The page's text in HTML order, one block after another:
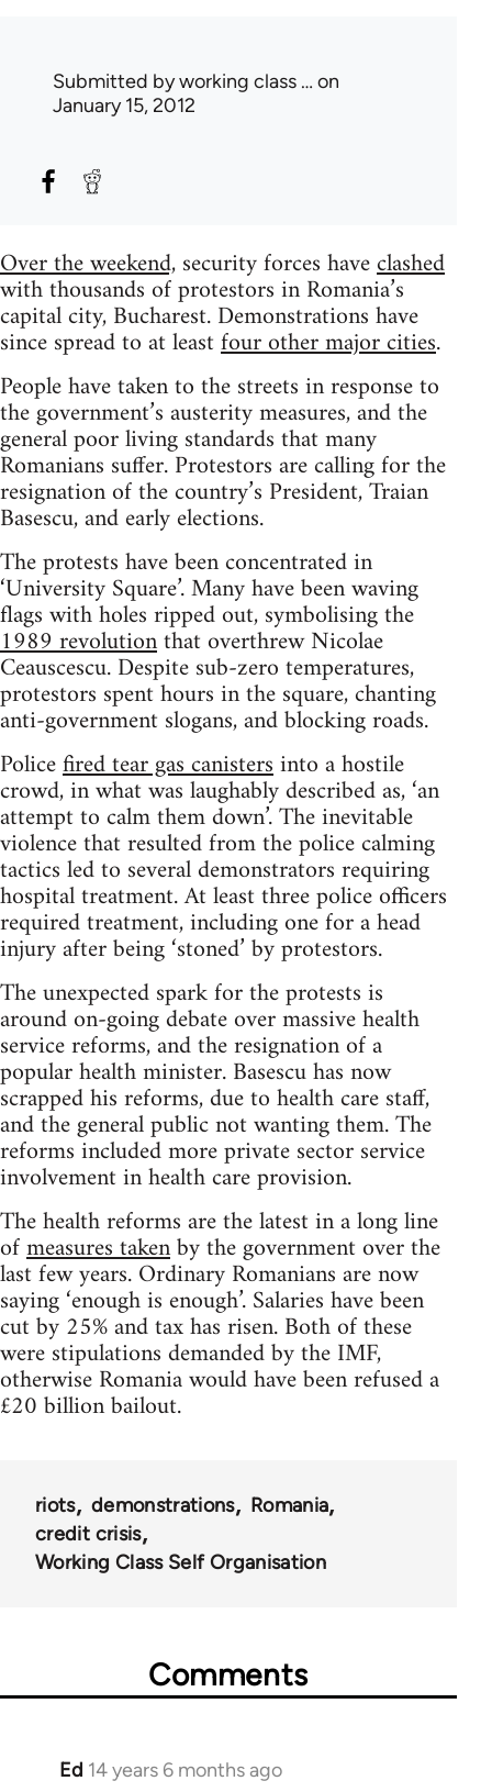
Submitted byworking class … on
January 15, 2012
Over the weekend,security forces haveclashed
with thousands of protestors in Romania’s
capital city, Bucharest. Demonstrations have
since spread to at leastfour other major cities.
People have taken to the streets in response to
the government’s austerity measures, and the
general poor living standards that many
Romanians suffer. Protestors are calling for the
resignation of the country’s President, Traian
Basescu, and early elections.
The protests have been concentrated in
‘University Square’. Many have been waving
flags with holes ripped out, symbolising the
1989 revolutionthat overthrew Nicolae
Ceauscescu. Despite sub-zero temperatures,
protestors spent hours in the square, chanting
anti-government slogans, and blocking roads.
Policefired tear gas canistersinto a hostile
crowd, in what was laughably described as, ‘an
attempt to calm them down’. The inevitable
violence that resulted from the police calming
tactics led to several demonstrators requiring
hospital treatment. At least three police officers
required treatment, including one for a head
injury after being ‘stoned’ by protestors.
The unexpected spark for the protests is
around on-going debate over massive health
service reforms, and the resignation of a
popular health minister. Basescu has now
scrapped his reforms, due to health care staff,
and the general public not wanting them. The
reforms included more private sector service
involvement in health care provision.
The health reforms are the latest in a long line
ofmeasures takenby the government over the
last few years. Ordinary Romanians are now
saying ‘enough is enough’. Salaries have been
cut by 25% and tax has risen. Both of these
were stipulations demanded by the IMF,
otherwise Romania would have been refused a
£20 billion bailout.
riots demonstrations
Romania
credit crisis
Working Class Self Organisation
Comments
Ed 14 years 6 months ago
In